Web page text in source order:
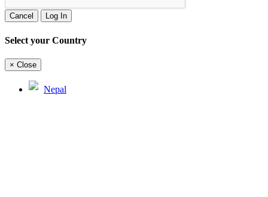
Cancel Log In
Select your Country
× Close
Nepal